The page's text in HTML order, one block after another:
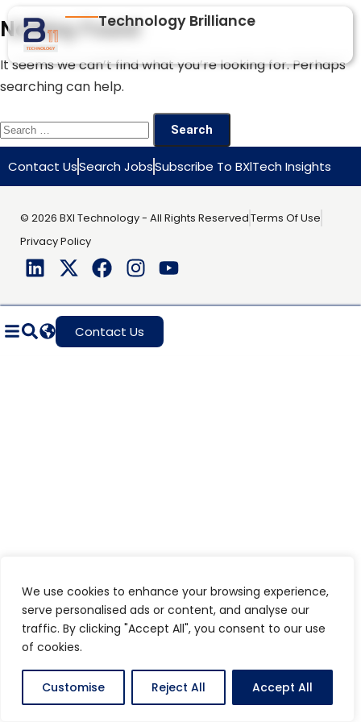
We use cookies to enhance your browsing experience,
serve personalised ads or content, and analyse our
traffic. By clicking "Accept All", you consent to our use
of cookies.
Customise Reject All Accept All
Technology Brilliance
Nothing Found
It seems we can’t find what you’re looking for. Perhaps
searching can help.
Contact UsSearch JobsSubscribe To BXlTech Insights
© 2026 BXI Technology - All Rights ReservedTerms Of Use
Privacy Policy
Contact Us